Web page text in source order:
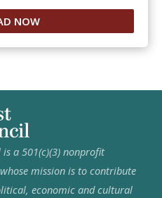
NOW
is a 501(c)(3) nonprofit
mission is to contribute
economic and cultural